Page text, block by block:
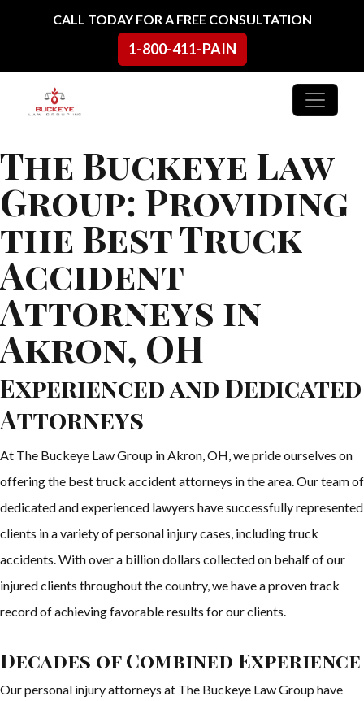
Skip to contentCALL TODAY FOR A FREE CONSULTATION
1-800-411-PAIN
Main Navigation
The Buckeye Law
Group: Providing
the Best Truck
Accident
Attorneys in
Akron, OH
Experienced and Dedicated
Attorneys
At The Buckeye Law Group in Akron, OH, we pride ourselves on
offering the best truck accident attorneys in the area. Our team of
dedicated and experienced lawyers have successfully represented
clients in a variety of personal injury cases, including truck
accidents. With over a billion dollars collected on behalf of our
injured clients throughout the country, we have a proven track
record of achieving favorable results for our clients.
Decades of Combined Experience
Our personal injury attorneys at The Buckeye Law Group have